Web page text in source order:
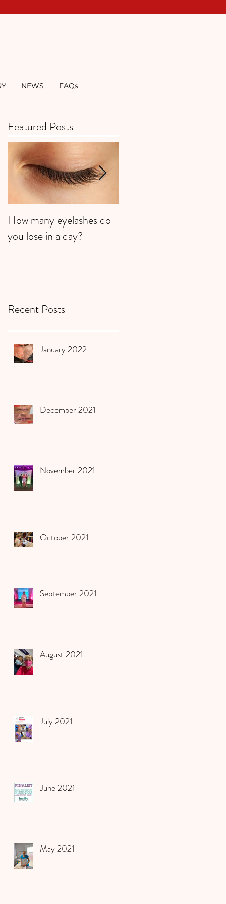
NEWS FAQs
Featured Posts
How many eyelashes do
you lose in a day?
Recent Posts
January 2022
December 2021
November 2021
October 2021
September 2021
August 2021
July 2021
June 2021
May 2021